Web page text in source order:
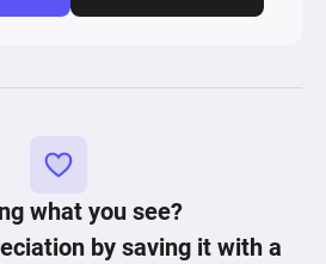
what you see?
by saving it with a